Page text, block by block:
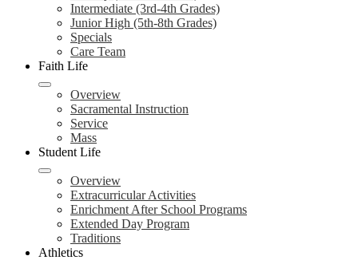
Intermediate (3rd-4th Grades)
Junior High (5th-8th Grades)
Specials
Care Team
Faith Life
Overview
Sacramental Instruction
Service
Mass
Student Life
Overview
Extracurricular Activities
Enrichment After School Programs
Extended Day Program
Traditions
Athletics